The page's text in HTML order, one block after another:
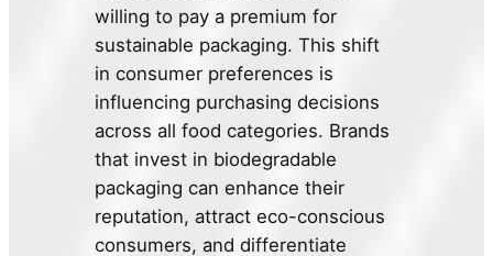
willing to pay a premium for
sustainable packaging. This shift
in consumer preferences is
influencing purchasing decisions
across all food categories. Brands
that invest in biodegradable
packaging can enhance their
reputation, attract eco-conscious
consumers, and differentiate